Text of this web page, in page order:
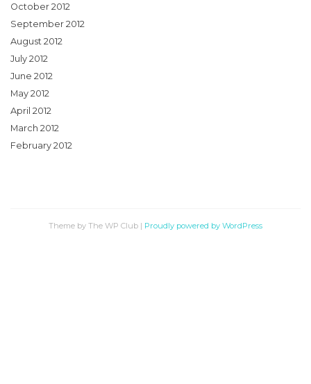
October 2012
September 2012
August 2012
July 2012
June 2012
May 2012
April 2012
March 2012
February 2012
Theme by The WP Club | Proudly powered by WordPress